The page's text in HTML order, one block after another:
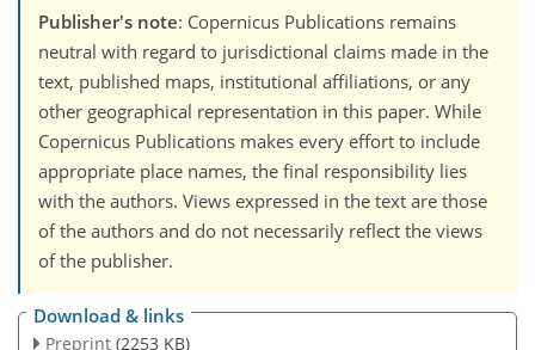
Publisher's note: Copernicus Publications remains
neutral with regard to jurisdictional claims made in the
text, published maps, institutional affiliations, or any
other geographical representation in this paper. While
Copernicus Publications makes every effort to include
appropriate place names, the final responsibility lies
with the authors. Views expressed in the text are those
of the authors and do not necessarily reflect the views
of the publisher.
Download & links
Preprint (2253 KB)